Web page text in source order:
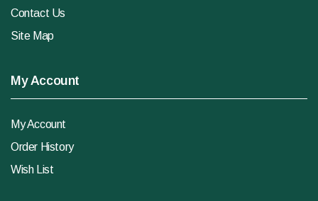
Contact Us
Site Map
My Account
My Account
Order History
Wish List